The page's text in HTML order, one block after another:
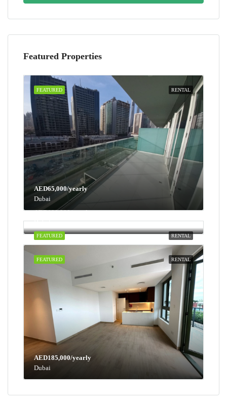
Featured Properties
RENTAL
FEATURED
AED65,000/yearly
Dubai
RENTAL
FEATURED
AED100,000/yearly
Dubai
RENTAL
FEATURED
AED185,000/yearly
Dubai